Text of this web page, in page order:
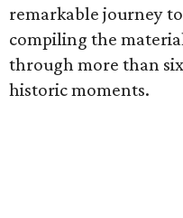
remarkable journey
compiling the
through more than
historic moments.